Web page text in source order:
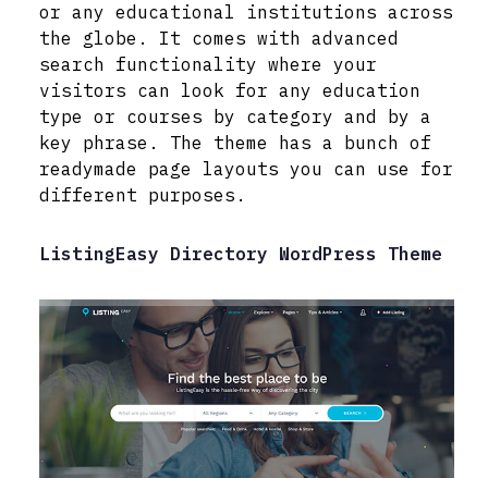
or any educational institutions across
the globe. It comes with advanced
search functionality where your
visitors can look for any education
type or courses by category and by a
key phrase. The theme has a bunch of
readymade page layouts you can use for
different purposes.
ListingEasy Directory WordPress Theme